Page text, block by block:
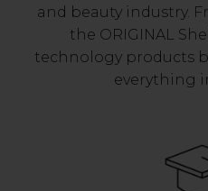
and beauty industry.
the ORIGINAL
technology products
everything